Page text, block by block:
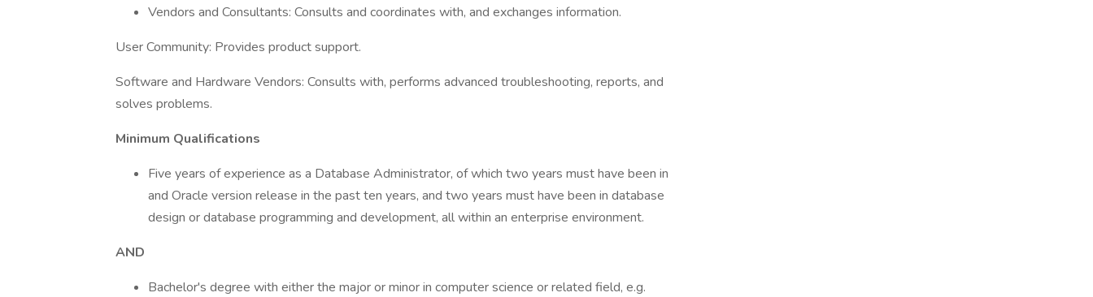
Vendors and Consultants: Consults and coordinates with, and exchanges information.
User Community: Provides product support.
Software and Hardware Vendors: Consults with, performs advanced troubleshooting, reports, and
solves problems.
Minimum Qualifications
Five years of experience as a Database Administrator, of which two years must have been in
and Oracle version release in the past ten years, and two years must have been in database
design or database programming and development, all within an enterprise environment.
AND
Bachelor's degree with either the major or minor in computer science or related field, e.g.